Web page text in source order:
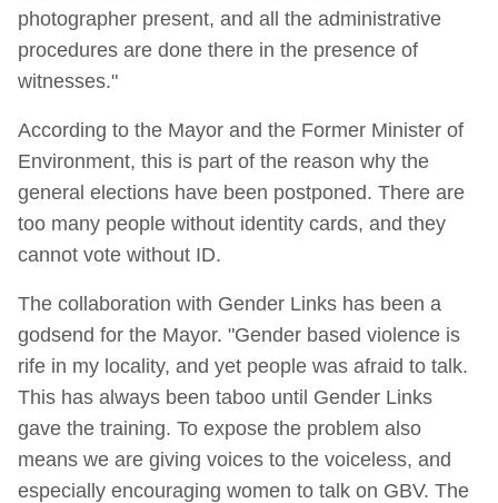
photographer present, and all the administrative
procedures are done there in the presence of
witnesses."
According to the Mayor and the Former Minister of
Environment, this is part of the reason why the
general elections have been postponed. There are
too many people without identity cards, and they
cannot vote without ID.
The collaboration with Gender Links has been a
godsend for the Mayor. "Gender based violence is
rife in my locality, and yet people was afraid to talk.
This has always been taboo until Gender Links
gave the training. To expose the problem also
means we are giving voices to the voiceless, and
especially encouraging women to talk on GBV. The